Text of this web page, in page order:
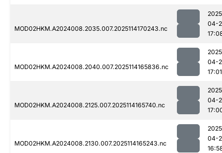
MOD02HKM.A2024008.2035.007.2025114170243.nc
04-
MOD02HKM.A2024008.2040.007.2025114165836.nc
04-
17:01
MOD02HKM.A2024008.2125.007.2025114165740.nc
04-
MOD02HKM.A2024008.2130.007.2025114165243.nc
04-